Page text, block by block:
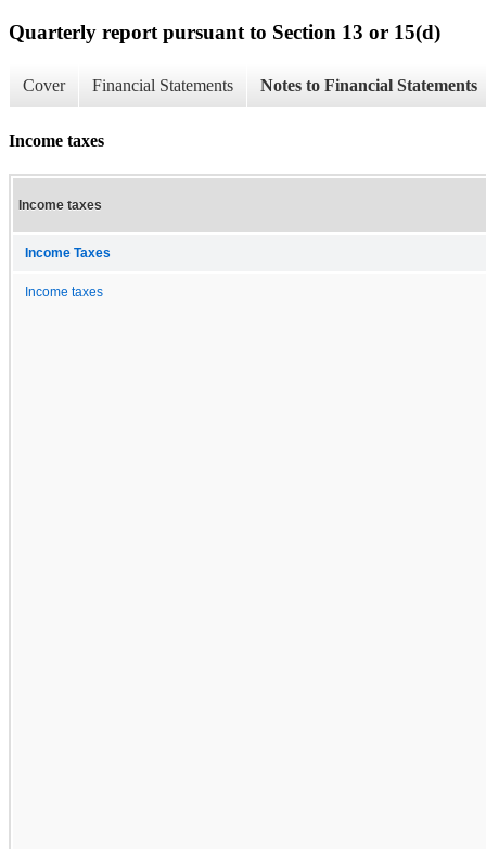
Quarterly report pursuant to Section 13 or 15(d)
Cover Financial Statements Notes to Financial Statements
Income taxes
Income taxes
Income Taxes
Income taxes